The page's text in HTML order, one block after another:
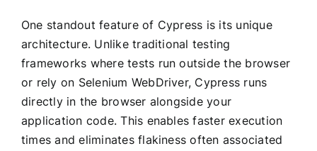
One standout feature of Cypress is its unique
architecture. Unlike traditional testing
frameworks where tests run outside the browser
or rely on Selenium WebDriver, Cypress runs
directly in the browser alongside your
application code. This enables faster execution
times and eliminates flakiness often associated